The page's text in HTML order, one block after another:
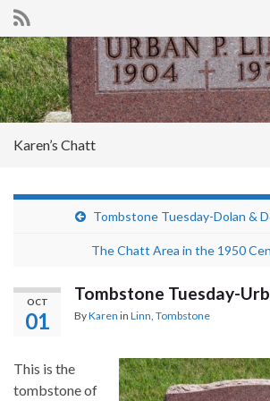
Search for:
Karen’s Chatt
Tombstone Tuesday-Dolan &
The Chatt Area in the 1950
OCT
01
Tombstone Tuesday-
ByKaren in Linn Tombstone
This is the
tombstone of